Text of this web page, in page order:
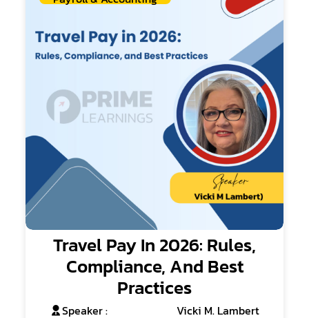
Travel Pay In 2026: Rules,
Compliance, And Best
Practices
Speaker : Vicki M. Lambert